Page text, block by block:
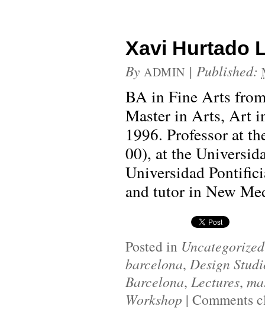
Xavi Hurtado
By ADMIN | Published:
BA in Fine Arts
Master in Arts, Art
1996. Professor at
00), at the
Universidad
and tutor in New
Posted in Uncategorized
barcelona, Design
Barcelona, Lectures,
Workshop | Comments